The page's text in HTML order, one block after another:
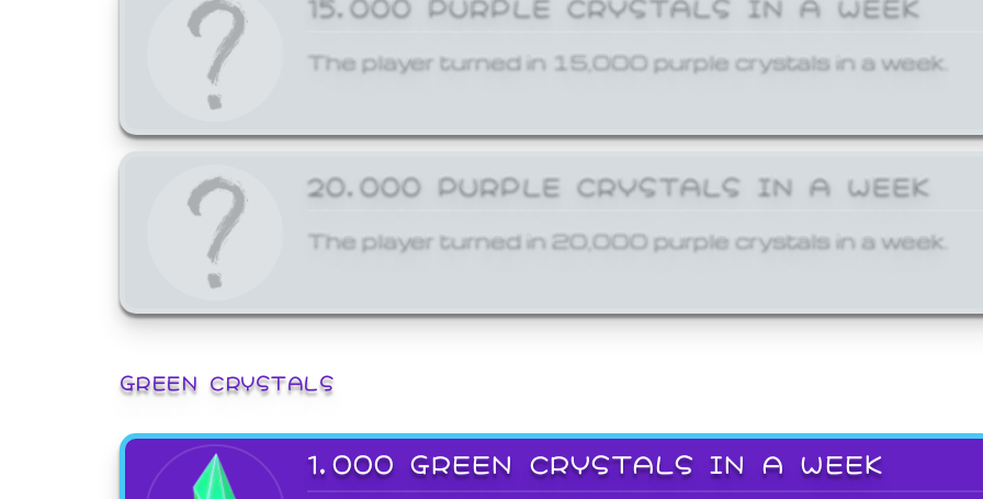
The player turned in 15,000 purple crystals in a week.
20,000 PURPLE CRYSTALS IN A WEEK
The player turned in 20,000 purple crystals in a week.
GREEN CRYSTALS
1,000 GREEN CRYSTALS IN A WEEK